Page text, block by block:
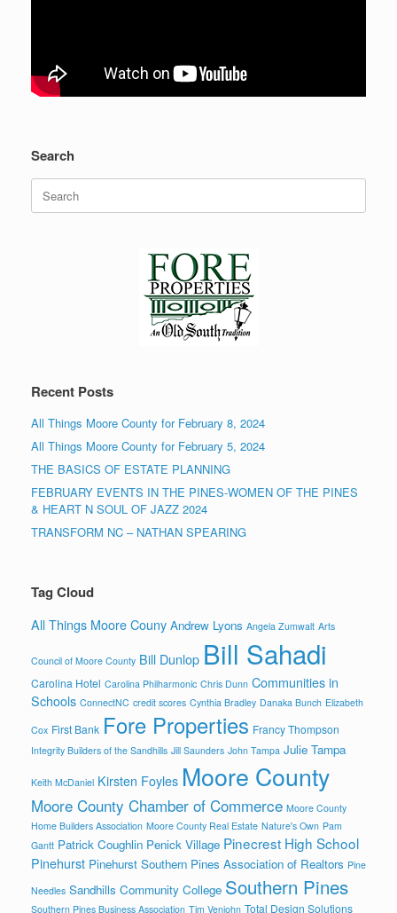
Search
Search
for:
Recent Posts
All Things Moore County for February 8, 2024
All Things Moore County for February 5, 2024
THE BASICS OF ESTATE PLANNING
FEBRUARY EVENTS IN THE PINES-WOMEN OF THE PINES
& HEART N SOUL OF JAZZ 2024
TRANSFORM NC – NATHAN SPEARING
Tag Cloud
All Things Moore Couny Andrew Lyons Angela Zumwalt Arts
Council of Moore County Bill Dunlop Bill Sahadi
Carolina Hotel Carolina Philharmonic Chris Dunn Communities in
Schools ConnectNC credit scores Cynthia Bradley Danaka Bunch Elizabeth
Cox First Bank Fore Properties Francy Thompson
Integrity Builders of the Sandhills Jill Saunders John Tampa Julie Tampa
Keith McDaniel Kirsten Foyles Moore County
Moore County Chamber of Commerce Moore County
Home Builders Association Moore County Real Estate Nature's Own Pam
Gantt Patrick Coughlin Penick Village Pinecrest High School
Pinehurst Pinehurst Southern Pines Association of Realtors Pine
Needles Sandhills Community College Southern Pines
Southern Pines Business Association Tim Venjohn Total Design Solutions